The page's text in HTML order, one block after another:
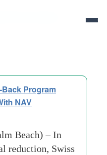
Program
NAV
Beach) – In
reduction, Swiss